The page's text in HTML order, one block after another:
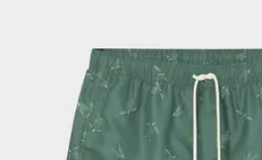
comfortable all day long. Moreover, green is a
and is a timeless option that comes back
Whether you're heading to a tropical dream
indoor pool, we have the perfect green swim
swim trunks for men are made from polyester
recycled PET bottles. Learn more about